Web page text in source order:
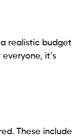
realistic budget
it’s
These include